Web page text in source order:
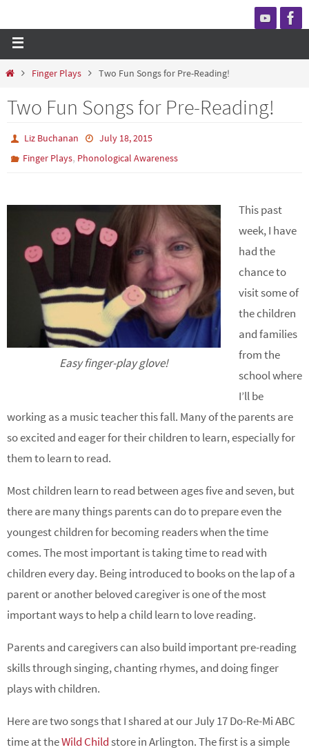
Finger Plays Two Fun Songs for Pre-Reading!
Two Fun Songs for Pre-Reading!
Liz Buchanan
July 18, 2015
Finger Plays, Phonological Awareness
Easy finger-play glove!
This past
week, I have
had the
chance to
visit some of
the children
and families
from the
school where
I’ll be
working as a music teacher this fall. Many of the parents are
so excited and eager for their children to learn, especially for
them to learn to read.
Most children learn to read between ages five and seven, but
there are many things parents can do to prepare even the
youngest children for becoming readers when the time
comes. The most important is taking time to read with
children every day. Being introduced to books on the lap of a
parent or another beloved caregiver is one of the most
important ways to help a child learn to love reading.
Parents and caregivers can also build important pre-reading
skills through singing, chanting rhymes, and doing finger
plays with children.
Here are two songs that I shared at our July 17 Do-Re-Mi ABC
time at theWild Childstore in Arlington. The first is a simple